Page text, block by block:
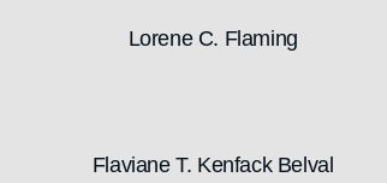
Lorene C. Flaming
Flaviane T. Kenfack Belval